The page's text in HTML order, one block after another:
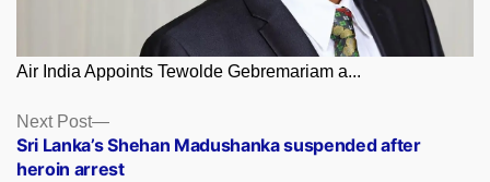
Air India Appoints Tewolde Gebremariam a...
Posts
navigation
Next Post
Next
post:
Sri Lanka’s Shehan Madushanka suspended after
heroin arrest